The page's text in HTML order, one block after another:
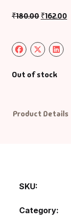
₹180.00₹162.00
Out of stock
Product Details
SKU:
Category: